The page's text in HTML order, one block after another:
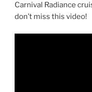
Carnival Radiance
don’t miss this video!